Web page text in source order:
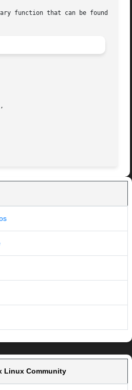
function that can be found in
,
Linux Community